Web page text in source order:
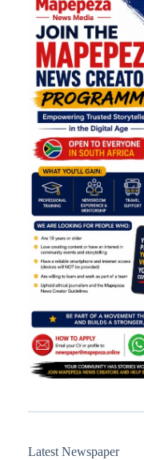
Latest Newspaper